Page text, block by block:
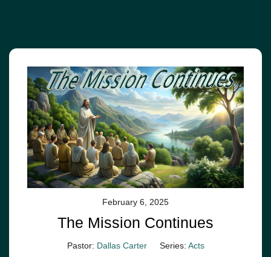
February 6, 2025
The Mission Continues
Pastor: Dallas Carter Series: Acts